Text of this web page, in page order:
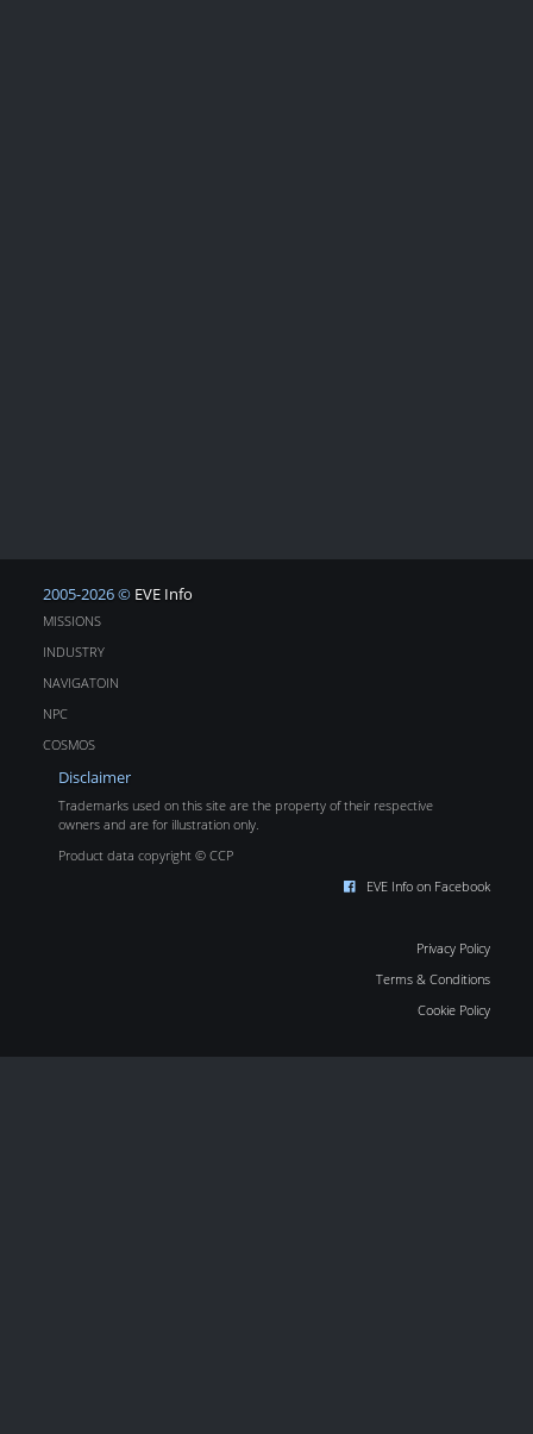
2005-2026 © EVE Info
MISSIONS
INDUSTRY
NAVIGATOIN
NPC
COSMOS
Disclaimer
Trademarks used on this site are the property of their respective
owners and are for illustration only.
Product data copyright © CCP
EVE Info on Facebook
Privacy Policy
Terms & Conditions
Cookie Policy